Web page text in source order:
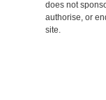
does not
authorise, or
site.